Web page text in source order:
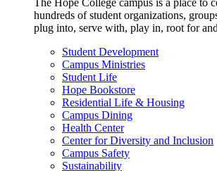
hundreds of student organizations,
plug into, serve with, play in, root for
Student Development
Campus Ministries
Student Life
Hope Bookstore
Residential Life & Housing
Campus Dining
Health Center
Center for Diversity and Inclusion
Campus Safety
Sustainability